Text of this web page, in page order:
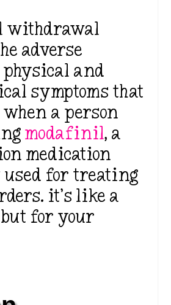
withdrawal
adverse
and
symptoms that
a person
modafinil, a
medication
used for treating
it’s like a
for your